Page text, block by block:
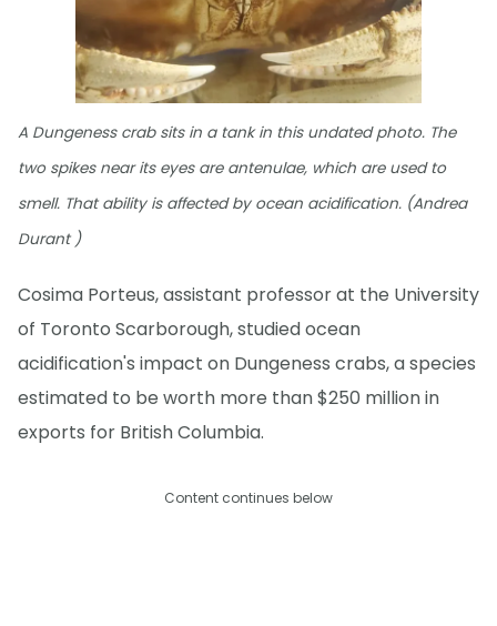
A Dungeness crab sits in a tank in this undated photo. The
two spikes near its eyes are antenulae, which are used to
smell. That ability is affected by ocean acidification. (Andrea
Durant )
Cosima Porteus, assistant professor at the University
of Toronto Scarborough, studied ocean
acidification's impact on Dungeness crabs, a species
estimated to be worth more than $250 million in
exports for British Columbia.
Content continues below